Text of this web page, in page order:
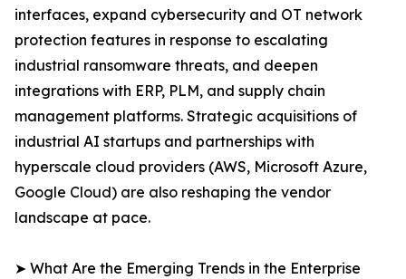
interfaces, expand cybersecurity and OT network
protection features in response to escalating
industrial ransomware threats, and deepen
integrations with ERP, PLM, and supply chain
management platforms. Strategic acquisitions of
industrial AI startups and partnerships with
hyperscale cloud providers (AWS, Microsoft Azure,
Google Cloud) are also reshaping the vendor
landscape at pace.
➤ What Are the Emerging Trends in the Enterprise